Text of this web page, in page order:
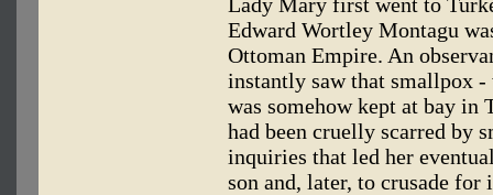
Edward Wortley Montagu
Ottoman Empire. An
instantly saw that smallpox -
was somehow kept at bay in
had been cruelly scarred by
inquiries that led her
son and, later, to crusade for